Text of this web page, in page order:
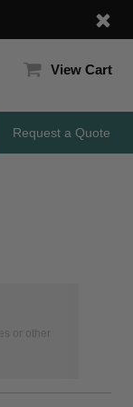
View Cart
Request a Quote
or other